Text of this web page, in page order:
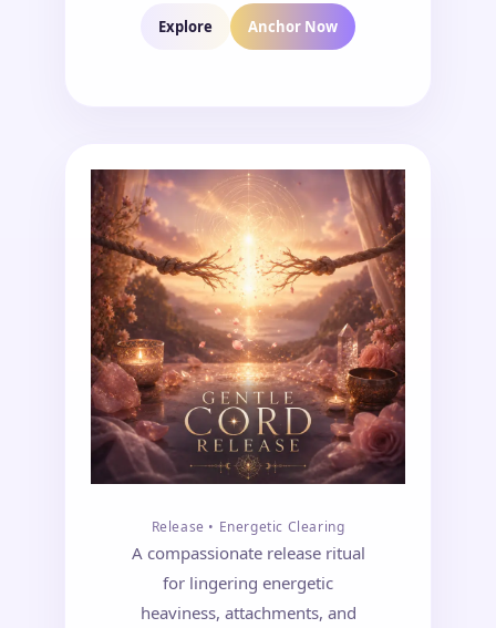
Explore Anchor Now
Release • Energetic Clearing
A compassionate release ritual
for lingering energetic
heaviness, attachments, and